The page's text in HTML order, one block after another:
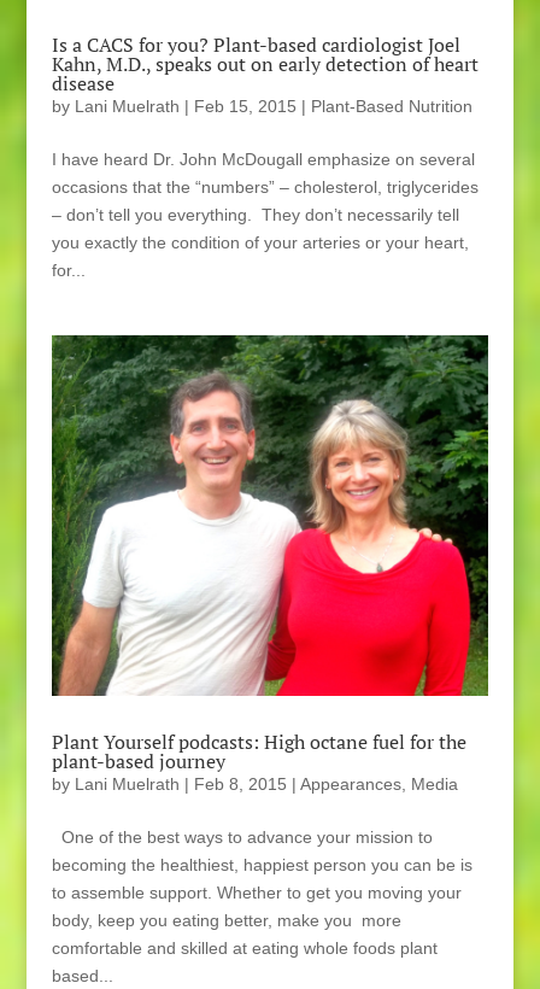
Is a CACS for you? Plant-based cardiologist Joel
Kahn, M.D., speaks out on early detection of heart
disease
by Lani Muelrath | Feb 15, 2015 | Plant-Based Nutrition
I have heard Dr. John McDougall emphasize on several
occasions that the “numbers” – cholesterol, triglycerides
– don’t tell you everything. They don’t necessarily tell
you exactly the condition of your arteries or your heart,
for...
Plant Yourself podcasts: High octane fuel for the
plant-based journey
by Lani Muelrath | Feb 8, 2015 | Appearances, Media
One of the best ways to advance your mission to
becoming the healthiest, happiest person you can be is
to assemble support. Whether to get you moving your
body, keep you eating better, make you more
comfortable and skilled at eating whole foods plant
based...